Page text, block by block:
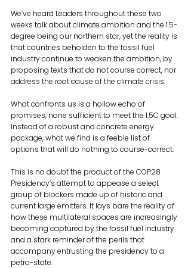
We’ve heard Leaders throughout these two
weeks talk about climate ambition and the 1.5-
degree being our northern star, yet the reality is
that countries beholden to the fossil fuel
industry continue to weaken the ambition, by
proposing texts that do not course correct, nor
address the root cause of the climate crisis.
What confronts us is a hollow echo of
promises, none sufficient to meet the 1.5C goal.
Instead of a robust and concrete energy
package, what we find is a feeble list of
options that will do nothing to course-correct.
This is no doubt the product of the COP28
Presidency’s attempt to appease a select
group of blockers made up of historic and
current large emitters. It lays bare the reality of
how these multilateral spaces are increasingly
becoming captured by the fossil fuel industry
and a stark reminder of the perils that
accompany entrusting the presidency to a
petro-state.